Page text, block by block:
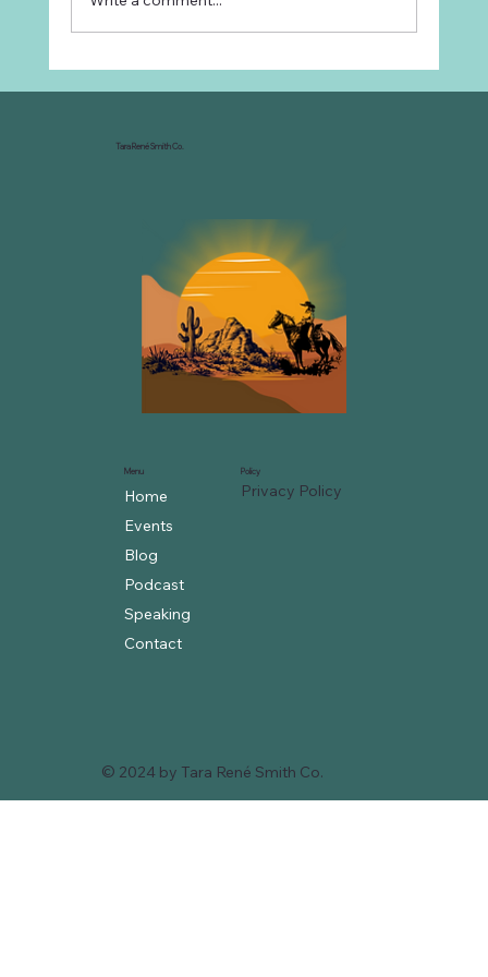
Tara René Smith Co.
© 2024 by Tara René Smith Co.
Menu
Home
Events
Blog
Podcast
Speaking
Contact
Policy
Privacy Policy